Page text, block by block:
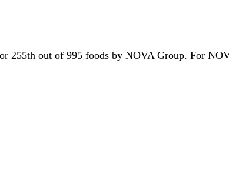
255th out of 995 foods by NOVA Group. For